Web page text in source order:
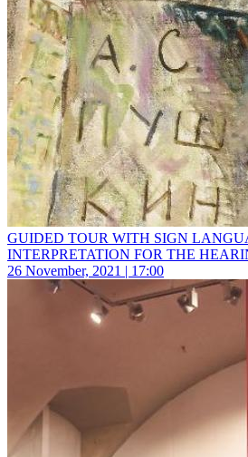
GUIDED TOUR WITH SIGN
INTERPRETATION FOR THE
26 November, 2021 | 17:00